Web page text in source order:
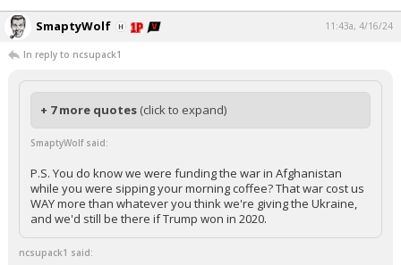
SmaptyWolf 11:43a, 4/16/24
In reply to ncsupack1
+ 7 more quotes (click to expand)
SmaptyWolf said:
P.S. You do know we were funding the war in Afghanistan
while you were sipping your morning coffee? That war cost us
WAY more than whatever you think we're giving the Ukraine,
and we'd still be there if Trump won in 2020.
ncsupack1 said: